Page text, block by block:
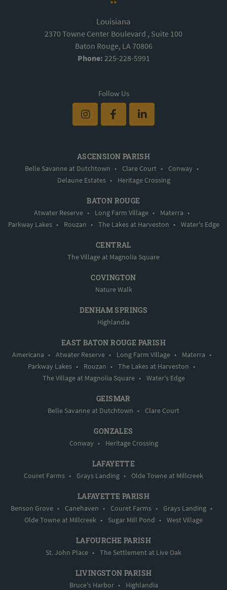
Louisiana
2370 Towne Center Boulevard , Suite 100
Baton Rouge, LA 70806
Phone: 225-228-5991
Follow Us
ASCENSION PARISH
Belle Savanne at Dutchtown • Clare Court • Conway •
Delaune Estates • Heritage Crossing
BATON ROUGE
Atwater Reserve • Long Farm Village • Materra •
Parkway Lakes • Rouzan • The Lakes at Harveston • Water's Edge
CENTRAL
The Village at Magnolia Square
COVINGTON
Nature Walk
DENHAM SPRINGS
Highlandia
EAST BATON ROUGE PARISH
Americana • Atwater Reserve • Long Farm Village • Materra •
Parkway Lakes • Rouzan • The Lakes at Harveston •
The Village at Magnolia Square • Water's Edge
GEISMAR
Belle Savanne at Dutchtown • Clare Court
GONZALES
Conway • Heritage Crossing
LAFAYETTE
Couret Farms • Grays Landing • Olde Towne at Millcreek
LAFAYETTE PARISH
Benson Grove • Canehaven • Couret Farms • Grays Landing •
Olde Towne at Millcreek • Sugar Mill Pond • West Village
LAFOURCHE PARISH
St. John Place • The Settlement at Live Oak
LIVINGSTON PARISH
Bruce's Harbor • Highlandia